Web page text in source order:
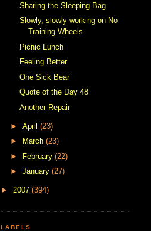
Sharing the Sleeping Bag
Slowly, slowly working on No
Training Wheels
Picnic Lunch
Feeling Better
One Sick Bear
Quote of the Day 48
Another Repair
► April (23)
►
March (23)
► February (22)
► January (27)
► 2007 (394)
LABELS